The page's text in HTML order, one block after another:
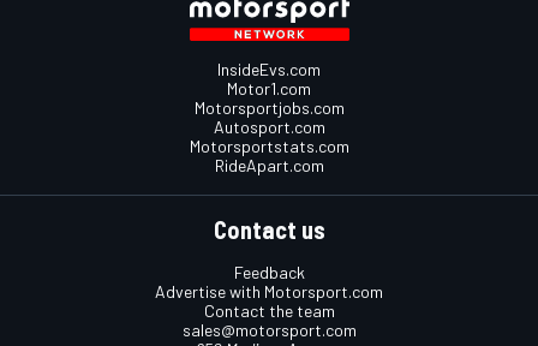
InsideEvs.com
Motor1.com
Motorsportjobs.com
Autosport.com
Motorsportstats.com
RideApart.com
Contact us
Feedback
Advertise with Motorsport.com
Contact the team
sales@motorsport.com